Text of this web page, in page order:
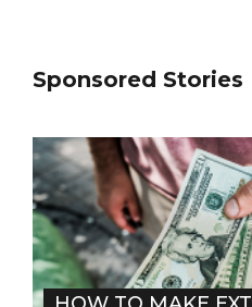
Sponsored Stories